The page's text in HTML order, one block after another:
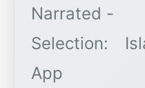
Narrated -
Selection: